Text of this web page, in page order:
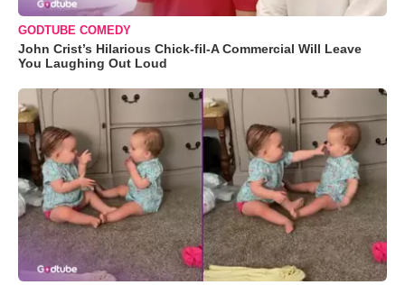
GODTUBE COMEDY
John Crist’s Hilarious Chick-fil-A Commercial Will Leave
You Laughing Out Loud